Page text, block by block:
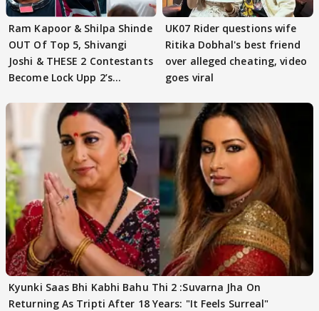
Ram Kapoor & Shilpa Shinde
OUT Of Top 5, Shivangi
Joshi & THESE 2 Contestants
Become Lock Upp 2’s
UK07 Rider questions wife
Ritika Dobhal's best friend
over alleged cheating, video
goes viral
Kyunki Saas Bhi Kabhi Bahu Thi 2 :Suvarna Jha On
Returning As Tripti After 18 Years: "It Feels Surreal"